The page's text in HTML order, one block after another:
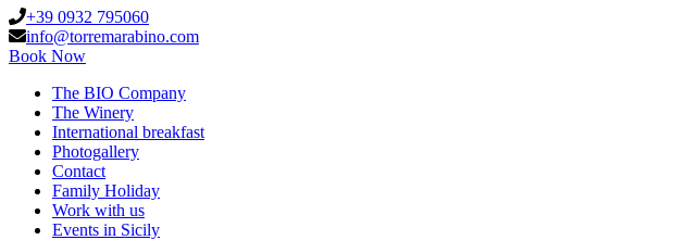
+39 0932 795060
info@torremarabino.com
Book Now
The BIO Company
The Winery
International breakfast
Photogallery
Contact
Family Holiday
Work with us
Events in Sicily